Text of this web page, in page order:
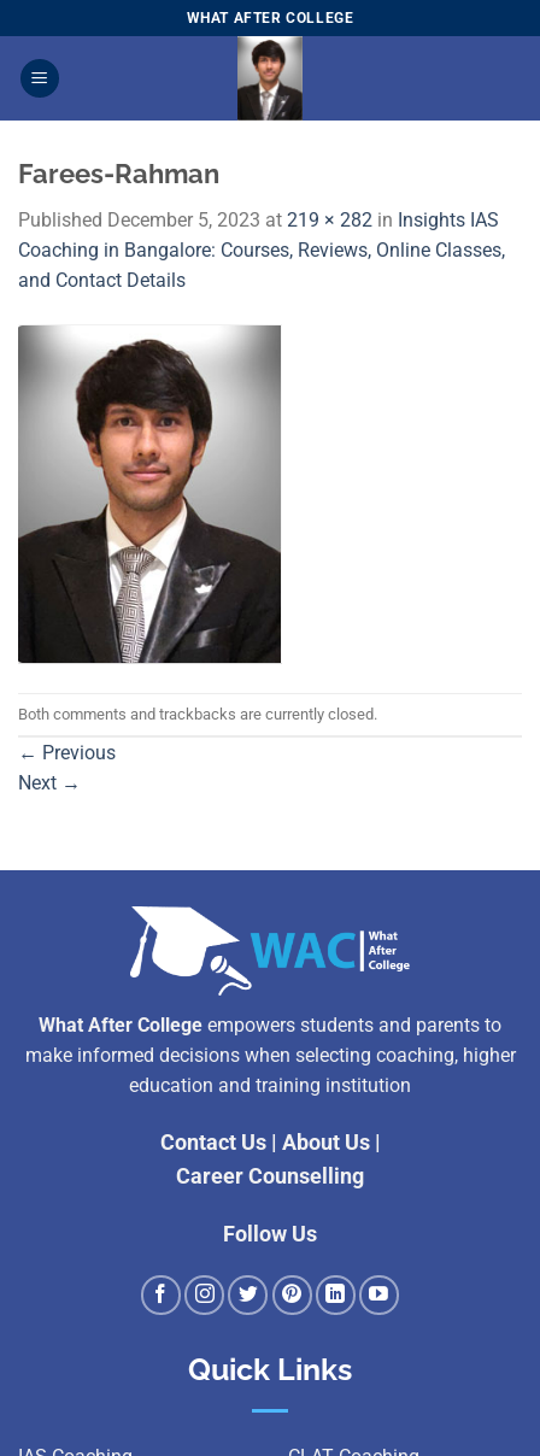
to
content
WHAT AFTER COLLEGE
Farees-Rahman
Published December 5, 2023 at 219 × 282 in Insights IAS
Coaching in Bangalore: Courses, Reviews, Online Classes,
and Contact Details
Both comments and trackbacks are currently closed.
← Previous
Next →
What After College empowers students and parents to
make informed decisions when selecting coaching, higher
education and training institution
Contact Us| About Us|
Career Counselling
Follow Us
Quick Links